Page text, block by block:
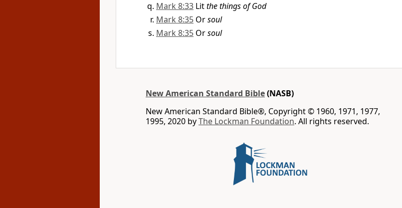
Mark 8:33 Litthe things of God
Mark 8:35 Orsoul
Mark 8:35 Orsoul
New American Standard Bible(NASB)
New American Standard Bible®, Copyright © 1960, 1971, 1977,
1995, 2020 byThe Lockman Foundation. All rights reserved.